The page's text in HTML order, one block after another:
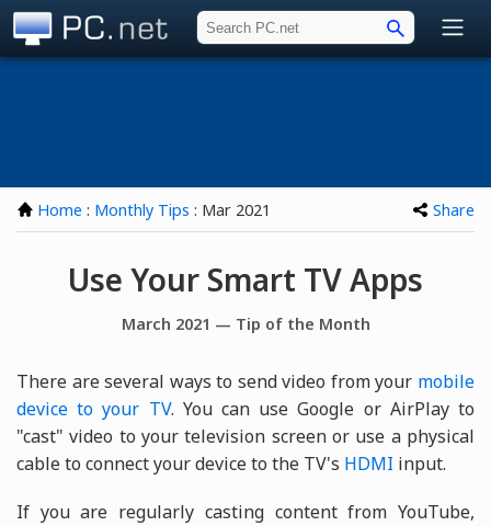
Home : Monthly Tips : Mar 2021 Share
Use Your Smart TV Apps
March 2021 — Tip of the Month
There are several ways to send video from your mobile
device to your TV. You can use Google or AirPlay to
"cast" video to your television screen or use a physical
cable to connect your device to the TV's HDMI input.
If you are regularly casting content from YouTube,